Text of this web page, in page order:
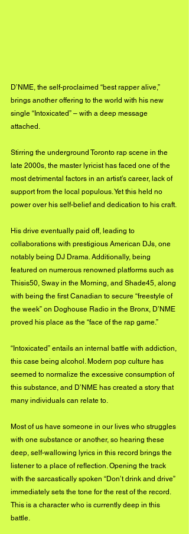
D’NME, the self-proclaimed “best rapper alive,”
brings another offering to the world with his new
single “Intoxicated” – with a deep message
attached.
Stirring the underground Toronto rap scene in the
late 2000s, the master lyricist has faced one of the
most detrimental factors in an artist’s career, lack of
support from the local populous. Yet this held no
power over his self-belief and dedication to his craft.
His drive eventually paid off, leading to
collaborations with prestigious American DJs, one
notably being DJ Drama. Additionally, being
featured on numerous renowned platforms such as
Thisis50, Sway in the Morning, and Shade45, along
with being the first Canadian to secure “freestyle of
the week” on Doghouse Radio in the Bronx, D’NME
proved his place as the “face of the rap game.”
“Intoxicated” entails an internal battle with addiction,
this case being alcohol. Modern pop culture has
seemed to normalize the excessive consumption of
this substance, and D’NME has created a story that
many individuals can relate to.
Most of us have someone in our lives who struggles
with one substance or another, so hearing these
deep, self-wallowing lyrics in this record brings the
listener to a place of reflection. Opening the track
with the sarcastically spoken “Don’t drink and drive”
immediately sets the tone for the rest of the record.
This is a character who is currently deep in this
battle.